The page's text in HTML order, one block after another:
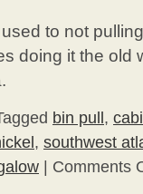
to not
doing it the old
bin pull ,
, southwest
Comments